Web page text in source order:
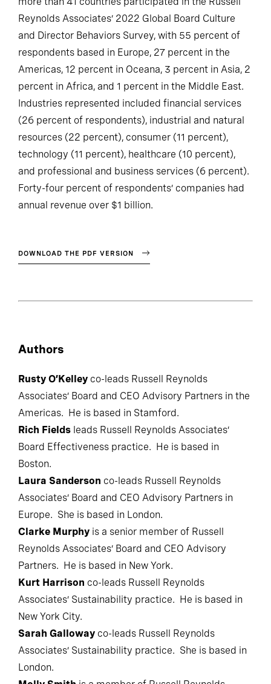
more than 41 countries participated in the Russell
Reynolds Associates’ 2022 Global Board Culture
and Director Behaviors Survey, with 55 percent of
respondents based in Europe, 27 percent in the
Americas, 12 percent in Oceana, 3 percent in Asia, 2
percent in Africa, and 1 percent in the Middle East.
Industries represented included financial services
(26 percent of respondents), industrial and natural
resources (22 percent), consumer (11 percent),
technology (11 percent), healthcare (10 percent),
and professional and business services (6 percent).
Forty-four percent of respondents’ companies had
annual revenue over $1 billion.
Authors
Rusty O’Kelley co-leads Russell Reynolds
Associates’ Board and CEO Advisory Partners in the
Americas. He is based in Stamford.
Rich Fields leads Russell Reynolds Associates’
Board Effectiveness practice. He is based in
Boston.
Laura Sanderson co-leads Russell Reynolds
Associates’ Board and CEO Advisory Partners in
Europe. She is based in London.
Clarke Murphy is a senior member of Russell
Reynolds Associates’ Board and CEO Advisory
Partners. He is based in New York.
Kurt Harrison co-leads Russell Reynolds
Associates’ Sustainability practice. He is based in
New York City.
Sarah Galloway co-leads Russell Reynolds
Associates’ Sustainability practice. She is based in
London.